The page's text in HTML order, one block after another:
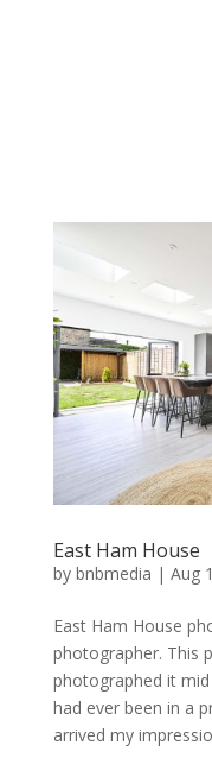
East Ham House
by bnbmedia | Aug
East Ham House
photographer. This
photographed it
had ever been in a
arrived my